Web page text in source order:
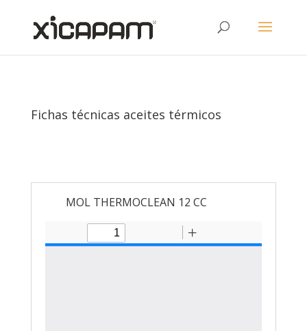
Fichas técnicas aceites térmicos
MOL THERMOCLEAN 12 CC